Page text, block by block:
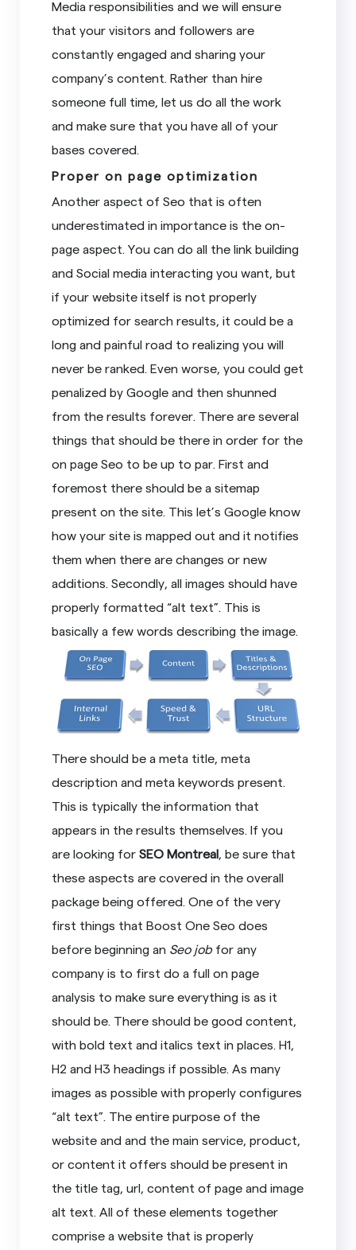
Media responsibilities and we will ensure
that your visitors and followers are
constantly engaged and sharing your
company’s content. Rather than hire
someone full time, let us do all the work
and make sure that you have all of your
bases covered.
Proper on page optimization
Another aspect of Seo that is often
underestimated in importance is the on-
page aspect. You can do all the link building
and Social media interacting you want, but
if your website itself is not properly
optimized for search results, it could be a
long and painful road to realizing you will
never be ranked. Even worse, you could get
penalized by Google and then shunned
from the results forever. There are several
things that should be there in order for the
on page Seo to be up to par. First and
foremost there should be a sitemap
present on the site. This let’s Google know
how your site is mapped out and it notifies
them when there are changes or new
additions. Secondly, all images should have
properly formatted “alt text”. This is
basically a few words describing the image.
There should be a meta title, meta
description and meta keywords present.
This is typically the information that
appears in the results themselves. If you
are looking forSEO Montreal , be sure that
these aspects are covered in the overall
package being offered. One of the very
first things that Boost One Seo does
before beginning an Seo jobfor any
company is to first do a full on page
analysis to make sure everything is as it
should be. There should be good content,
with bold text and italics text in places. H1,
H2 and H3 headings if possible. As many
images as possible with properly configures
“alt text”. The entire purpose of the
website and and the main service, product,
or content it offers should be present in
the title tag, url, content of page and image
alt text. All of these elements together
comprise a website that is properly